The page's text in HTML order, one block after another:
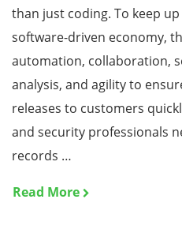
than just coding. To keep
software-driven economy,
automation, collaboration,
analysis, and agility to
releases to customers
and security professionals
records …
Read More